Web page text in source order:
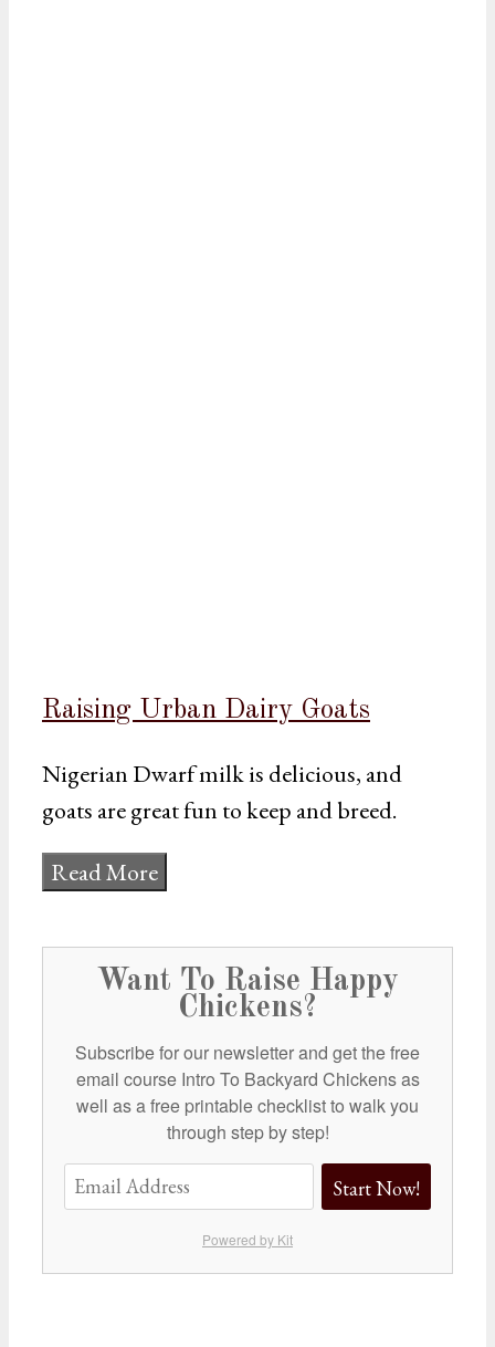
Raising Urban Dairy Goats
Nigerian Dwarf milk is delicious, and
goats are great fun to keep and breed.
Read More
Want To Raise Happy
Chickens?
Subscribe for our newsletter and get the free
email course Intro To Backyard Chickens as
well as a free printable checklist to walk you
through step by step!
Start Now!
Powered by Kit